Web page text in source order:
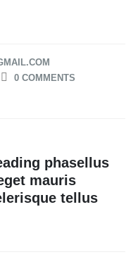
0 COMMENTS
phasellus
mauris
tellus